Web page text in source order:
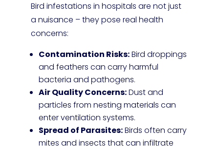
Bird infestations in hospitals are not just
a nuisance – they pose real health
concerns:
Contamination Risks:Bird droppings
and feathers can carry harmful
bacteria and pathogens.
Air Quality Concerns:Dust and
particles from nesting materials can
enter ventilation systems.
Spread of Parasites:Birds often carry
mites and insects that can infiltrate